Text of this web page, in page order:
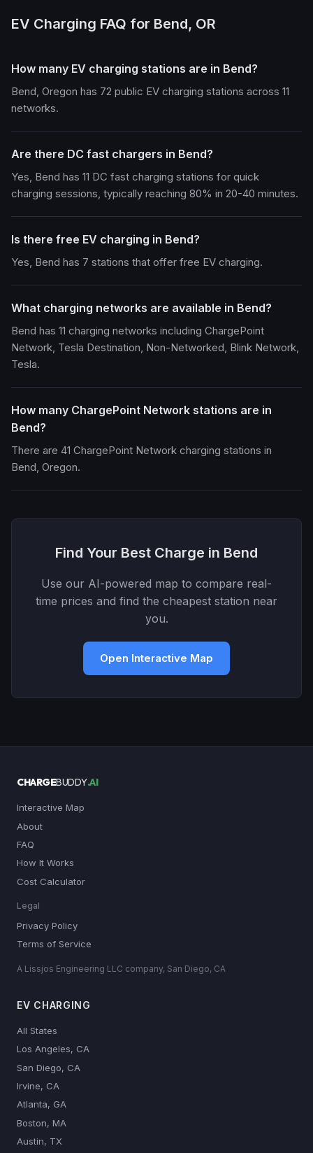
EV Charging FAQ for Bend, OR
How many EV charging stations are in Bend?
Bend, Oregon has 72 public EV charging stations across 11
networks.
Are there DC fast chargers in Bend?
Yes, Bend has 11 DC fast charging stations for quick
charging sessions, typically reaching 80% in 20-40 minutes.
Is there free EV charging in Bend?
Yes, Bend has 7 stations that offer free EV charging.
What charging networks are available in Bend?
Bend has 11 charging networks including ChargePoint
Network, Tesla Destination, Non-Networked, Blink Network,
Tesla.
How many ChargePoint Network stations are in
Bend?
There are 41 ChargePoint Network charging stations in
Bend, Oregon.
Find Your Best Charge in Bend
Use our AI-powered map to compare real-
time prices and find the cheapest station near
you.
Open Interactive Map
CHARGEBUDDY.AI
Interactive Map
About
FAQ
How It Works
Cost Calculator
Legal
Privacy Policy
Terms of Service
A Lissjos Engineering LLC company, San Diego, CA
EV CHARGING
All States
Los Angeles, CA
San Diego, CA
Irvine, CA
Atlanta, GA
Boston, MA
Austin, TX